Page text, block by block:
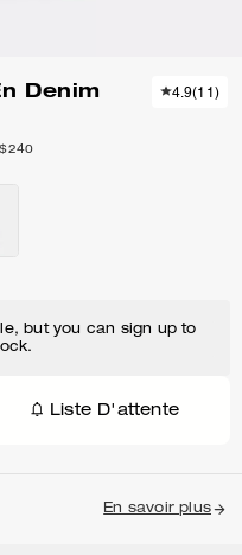
Denim
4.9(11)
but you can sign up to
Liste D'attente
En savoir plus